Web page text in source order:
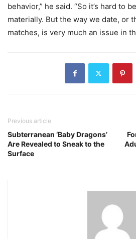
behavior,” he said. “So it’s hard to
materially. But the way we date, or
matches, is very much an issue in
Previous article
Subterranean ‘Baby Dragons’
Are Revealed to Sneak to the
Surface